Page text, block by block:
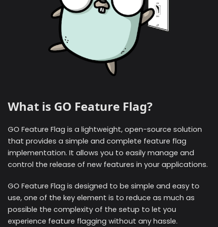
What is GO Feature Flag?
GO Feature Flag is a lightweight, open-source solution
that provides a simple and complete feature flag
implementation. It allows you to easily manage and
control the release of new features in your applications.
GO Feature Flag is designed to be simple and easy to
use, one of the key element is to reduce as much as
possible the complexity of the setup to let you
experience feature flagging without any hassle.